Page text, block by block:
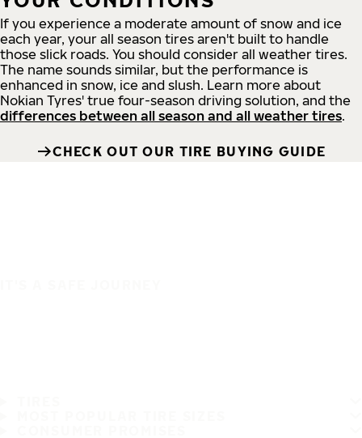
If you experience a moderate amount of snow and ice
each year, your all season tires aren't built to handle
those slick roads. You should consider all weather tires.
The name sounds similar, but the performance is
enhanced in snow, ice and slush. Learn more about
Nokian Tyres' true four-season driving solution, and the
differences between all season and all weather tires.
CHECK OUT OUR TIRE BUYING GUIDE